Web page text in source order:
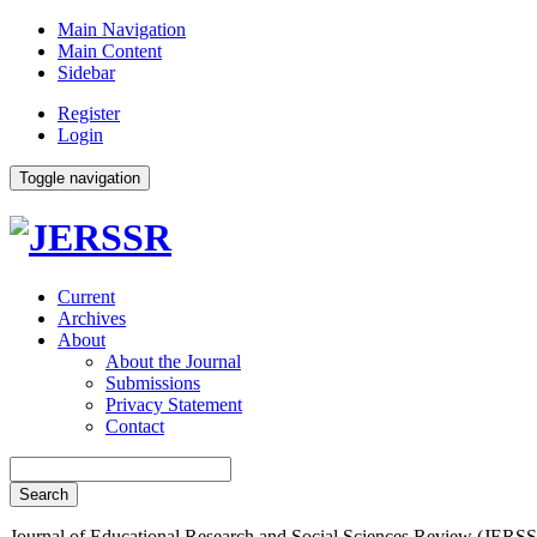
Main Navigation
Main Content
Sidebar
Register
Login
Toggle navigation
Current
Archives
About
About the Journal
Submissions
Privacy Statement
Contact
Search